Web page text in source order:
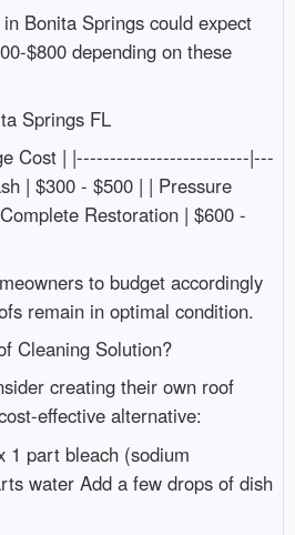
Bonita Springs could expect
$800 depending on these
Springs FL
Cost | |--------------------------|---
| $300 - $500 | | Pressure
Restoration | $600 -
to budget accordingly
remain in optimal condition.
Cleaning Solution?
creating their own roof
effective alternative:
1 part bleach (sodium
water Add a few drops of dish